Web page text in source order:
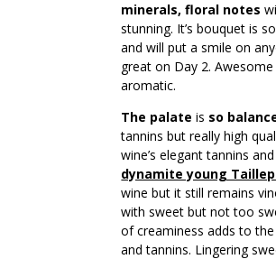
minerals, floral notes
stunning. It’s bouquet is
and will put a smile on
great on Day 2.
aromatic.
The palate is so
tannins but really high
wine’s elegant tannins
dynamite young
wine but it still remains
with sweet but not too
of creaminess adds to
and tannins. Lingering